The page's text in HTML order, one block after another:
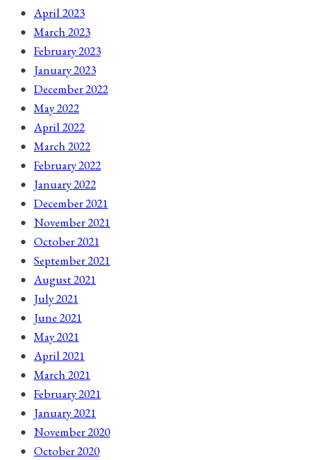
April 2023
March 2023
February 2023
January 2023
December 2022
May 2022
April 2022
March 2022
February 2022
January 2022
December 2021
November 2021
October 2021
September 2021
August 2021
July 2021
June 2021
May 2021
April 2021
March 2021
February 2021
January 2021
November 2020
October 2020